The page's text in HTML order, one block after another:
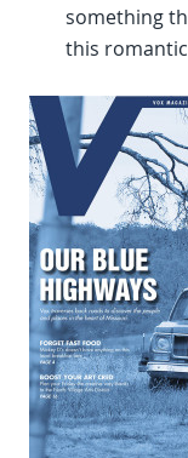
something
this